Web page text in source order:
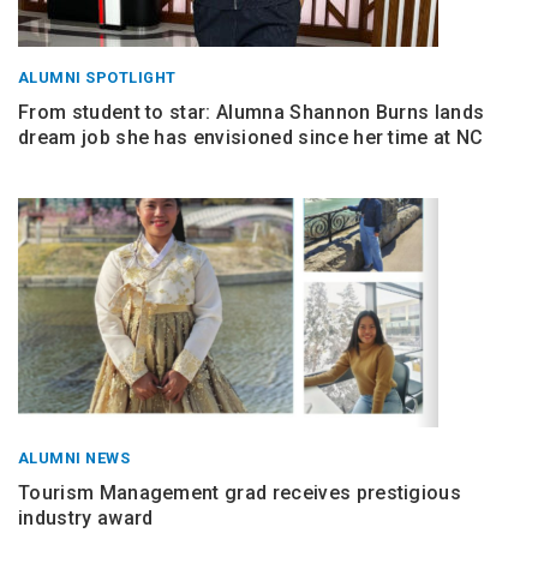
ALUMNI SPOTLIGHT
From student to star: Alumna Shannon Burns lands
dream job she has envisioned since her time at NC
ALUMNI NEWS
Tourism Management grad receives prestigious
industry award